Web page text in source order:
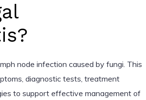
node infection caused by fungi. This
diagnostic tests, treatment
to support effective management of